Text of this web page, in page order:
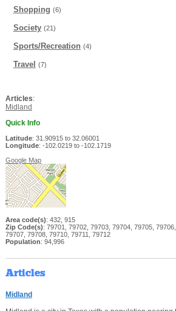
Shopping (6)
Society (21)
Sports/Recreation (4)
Travel (7)
Articles:
Midland
Quick Info
Latitude: 31.90915 to 32.06001
Longitude: -102.0219 to -102.1719
Google Map
Area code(s): 432, 915
Zip Code(s): 79701, 79702, 79703, 79704, 79705, 79706,
79707, 79708, 79710, 79711, 79712
Population: 94,996
Articles
Midland